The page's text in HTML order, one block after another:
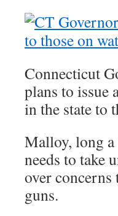
Connecticut
plans to issue
in the state to
Malloy, long a
needs to take
over
guns.